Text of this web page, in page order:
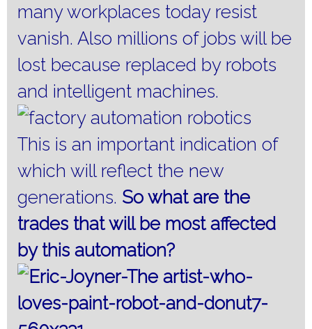
many workplaces today resist
vanish. Also millions of jobs will be
lost because replaced by robots
and intelligent machines.
This is an important indication of
which will reflect the new
generations. So what are the
trades that will be most affected
by this automation?